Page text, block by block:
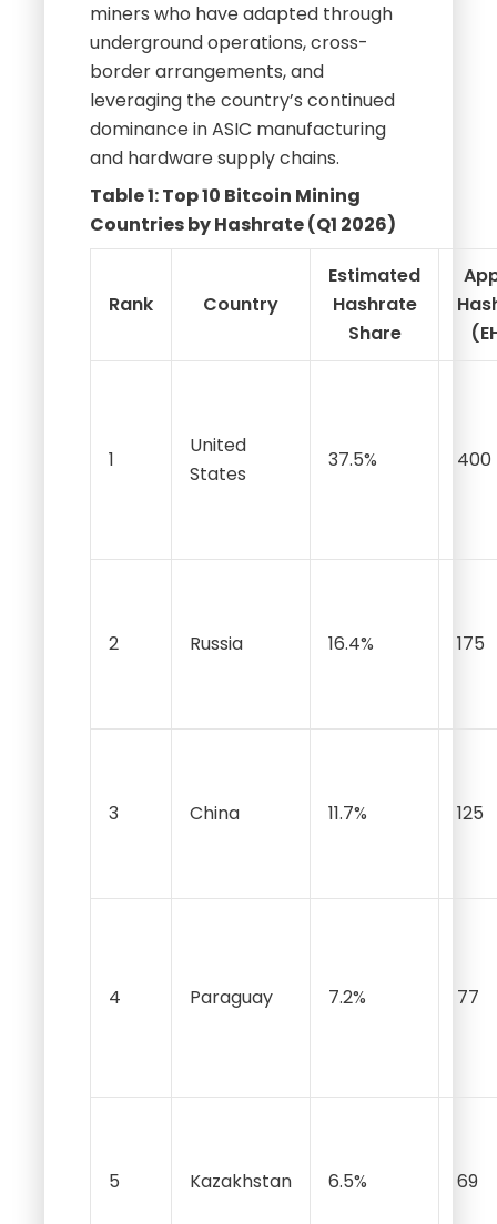
miners who have adapted through
underground operations, cross-
border arrangements, and
leveraging the country’s continued
dominance in ASIC manufacturing
and hardware supply chains.
Table 1: Top 10 Bitcoin Mining
Countries by Hashrate (Q1 2026)
Rank Country
Estimated
Hashrate
Share
1
United
States
37.5% 400
2 Russia 16.4% 175
3 China 11.7% 125
4 Paraguay 7.2% 77
5 Kazakhstan 6.5% 69